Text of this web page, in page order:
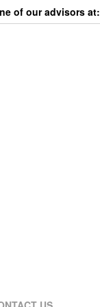
of our advisors at: